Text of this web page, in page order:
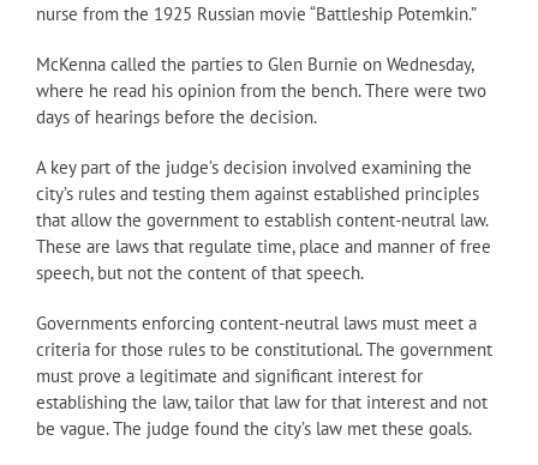
nurse from the 1925 Russian movie “Battleship Potemkin.”
McKenna called the parties to Glen Burnie on Wednesday,
where he read his opinion from the bench. There were two
days of hearings before the decision.
A key part of the judge’s decision involved examining the
city’s rules and testing them against established principles
that allow the government to establish content-neutral law.
These are laws that regulate time, place and manner of free
speech, but not the content of that speech.
Governments enforcing content-neutral laws must meet a
criteria for those rules to be constitutional. The government
must prove a legitimate and significant interest for
establishing the law, tailor that law for that interest and not
be vague. The judge found the city’s law met these goals.